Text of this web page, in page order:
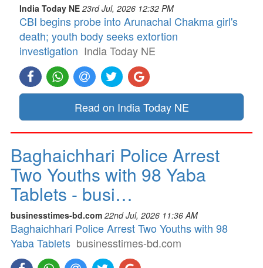
India Today NE 23rd Jul, 2026 12:32 PM
CBI begins probe into Arunachal Chakma girl's
death; youth body seeks extortion
investigation India Today NE
Read on India Today NE
Baghaichhari Police Arrest
Two Youths with 98 Yaba
Tablets - busi…
businesstimes-bd.com 22nd Jul, 2026 11:36 AM
Baghaichhari Police Arrest Two Youths with 98
Yaba Tablets businesstimes-bd.com